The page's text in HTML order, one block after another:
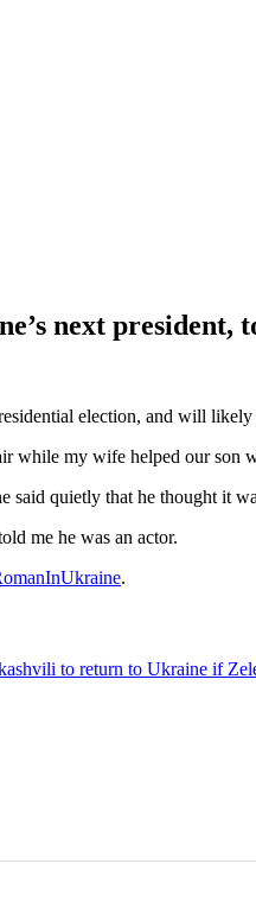
next president,
election, and will
while my wife helped our
quietly that he thought it
me he was an actor.
.
to return to Ukraine if